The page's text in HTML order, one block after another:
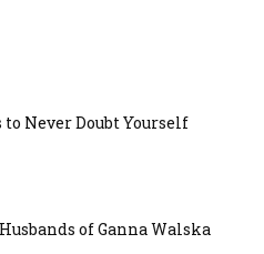
to Never Doubt Yourself
of Ganna Walska